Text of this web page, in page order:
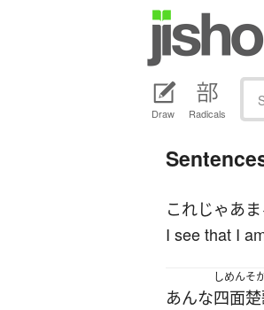
Draw Radicals
これじゃあ
I see that I
あんな
しめんそ
四面